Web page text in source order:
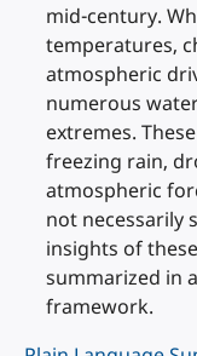
mid-century.
temperatures,
atmospheric
numerous
extremes.
freezing rain,
atmospheric
not necessarily
insights of
summarized in
framework.